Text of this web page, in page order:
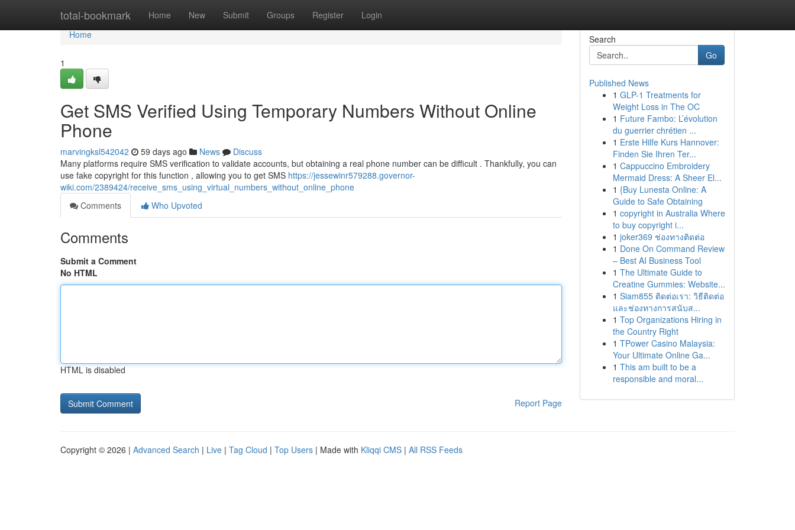
total-bookmark Home New Submit Groups Register Login
Home
Home
1
Get SMS Verified Using Temporary Numbers Without Online
Phone
marvingksl542042 59 days ago News
Discuss
Many platforms require SMS verification to validate accounts, but obtaining a real phone number can be difficult . Thankfully, you can
use fake copyright for this function , allowing you to get SMS https://jessewinr579288.governor-
wiki.com/2389424/receive_sms_using_virtual_numbers_without_online_phone
Comments
Who Upvoted
Comments
Submit a Comment
No HTML
HTML is disabled
Report Page
Search
Go
Published News
1 GLP-1 Treatments for
Weight Loss in The OC
1 Future Fambo: L’évolution
du guerrier chrétien ...
1 Erste Hilfe Kurs Hannover:
Finden Sie Ihren Ter...
1 Cappuccino Embroidery
Mermaid Dress: A Sheer El...
1 {Buy Lunesta Online: A
Guide to Safe Obtaining
1 copyright in Australia Where
to buy copyright i...
1 joker369 ช่องทางติดต่อ
1 Done On Command Review
– Best AI Business Tool
1 The Ultimate Guide to
Creatine Gummies: Website...
1 Siam855 ติดต่อเรา: วิธีติดต่อ
และช่องทางการสนับส...
1 Top Organizations Hiring in
the Country Right
1 TPower Casino Malaysia:
Your Ultimate Online Ga...
1 This am built to be a
responsible and moral...
Copyright © 2026 | Advanced Search | Live | Tag Cloud | Top Users | Made with Kliqqi CMS | All RSS Feeds